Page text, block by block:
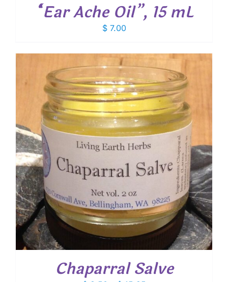
“Ear Ache Oil”, 15 mL
$7.00
Chaparral Salve